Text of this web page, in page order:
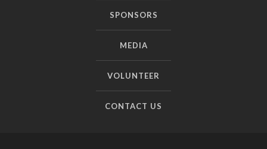
SPONSORS
MEDIA
VOLUNTEER
CONTACT US